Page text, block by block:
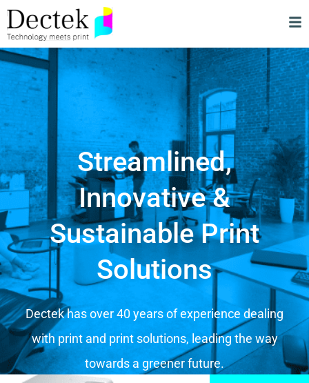
Streamlined,
Innovative &
Sustainable Print
Solutions
Dectek has over 40 years of experience dealing
with print and print solutions, leading the way
towards a greener future.